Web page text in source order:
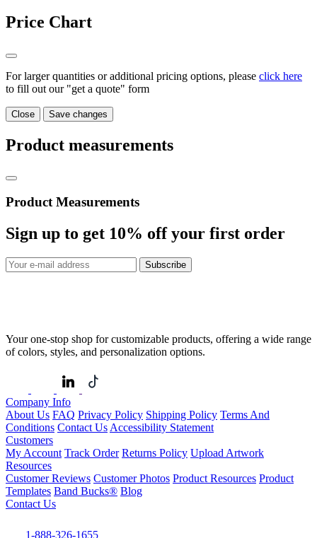
Price Chart
For larger quantities or additional pricing options, please click here
to fill out our "get a quote" form
Close Save changes
Product measurements
Product Measurements
Sign up to get 10% off your first order
Subscribe
Your one-stop shop for customizable products, offering a wide range
of colors, styles, and personalization options.
Company Info
About Us FAQ Privacy Policy Shipping Policy Terms And
Conditions Contact Us Accessibility Statement
Customers
My Account Track Order Returns Policy Upload Artwork
Resources
Customer Reviews Customer Photos Product Resources Product
Templates Band Bucks® Blog
Contact Us
1-888-326-1655